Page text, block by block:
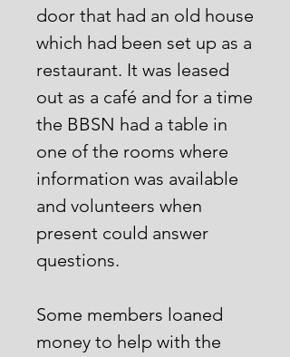
door that had an old house
which had been set up as a
restaurant. It was leased
out as a café and for a time
the BBSN had a table in
one of the rooms where
information was available
and volunteers when
present could answer
questions.
Some members loaned
money to help with the